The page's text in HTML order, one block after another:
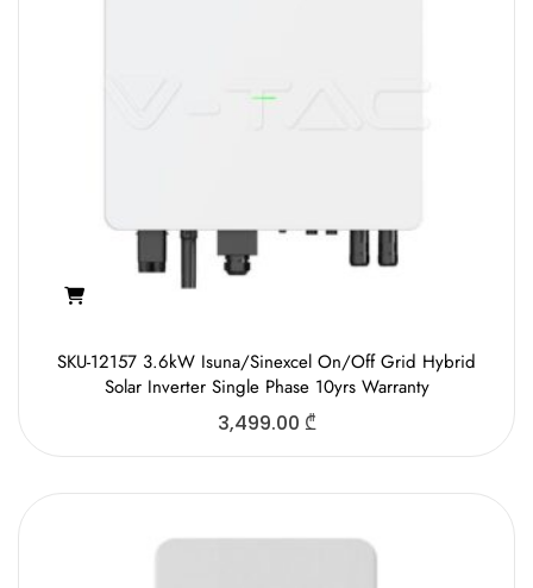
SKU-12157 3.6kW Isuna/Sinexcel On/Off Grid Hybrid
Solar Inverter Single Phase 10yrs Warranty
3,499.00 ₾